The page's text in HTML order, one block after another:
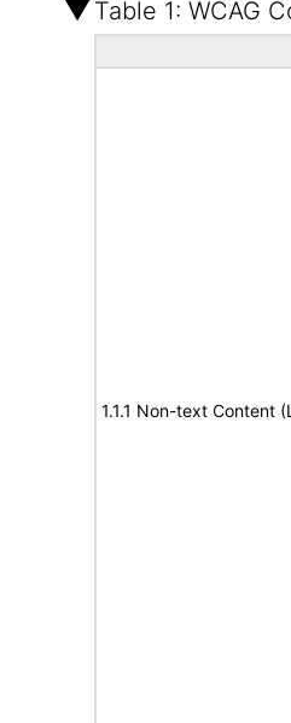
Table 1: WCAG
1.1.1 Non-text Content